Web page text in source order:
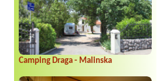
Camping Draga - Malinska